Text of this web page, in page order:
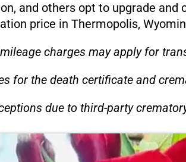
and others opt to upgrade
price in Thermopolis,
charges may apply for
for the death certificate and
due to third-party